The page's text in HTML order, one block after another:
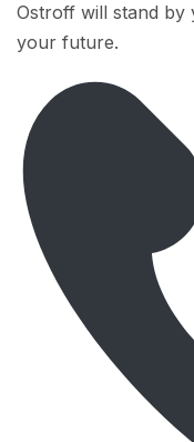
Ostroff will stand by
your future.